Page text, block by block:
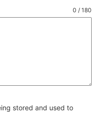
0 / 180
stored and used to